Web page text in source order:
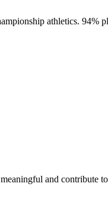
athletics. 94%
and contribute